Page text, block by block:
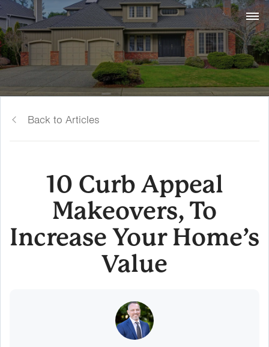
Back to Articles
10 Curb Appeal
Makeovers, To
Increase Your Home’s
Value